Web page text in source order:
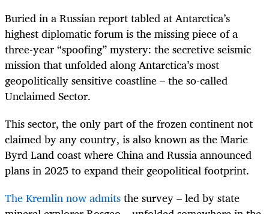
Buried in a Russian report tabled at Antarctica’s
highest diplomatic forum is the missing piece of a
three-year “spoofing” mystery: the secretive seismic
mission that unfolded along Antarctica’s most
geopolitically sensitive coastline – the so-called
Unclaimed Sector.
This sector, the only part of the frozen continent not
claimed by any country, is also known as the Marie
Byrd Land coast where China and Russia announced
plans in 2025 to expand their geopolitical footprint.
The Kremlin now admitsthe survey – led by state